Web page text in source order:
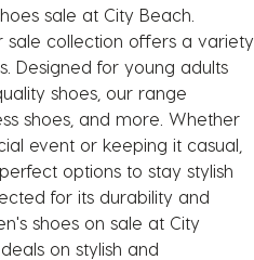
sale at City Beach.
sale collection offers a variety
Designed for young adults
shoes, our range
shoes, and more. Whether
event or keeping it casual,
options to stay stylish
for its durability and
shoes on sale at City
on stylish and